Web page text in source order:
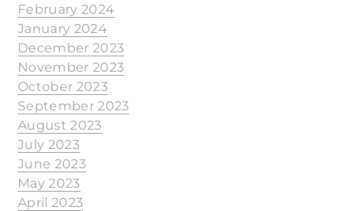
February 2024
January 2024
December 2023
November 2023
October 2023
September 2023
August 2023
July 2023
June 2023
May 2023
April 2023